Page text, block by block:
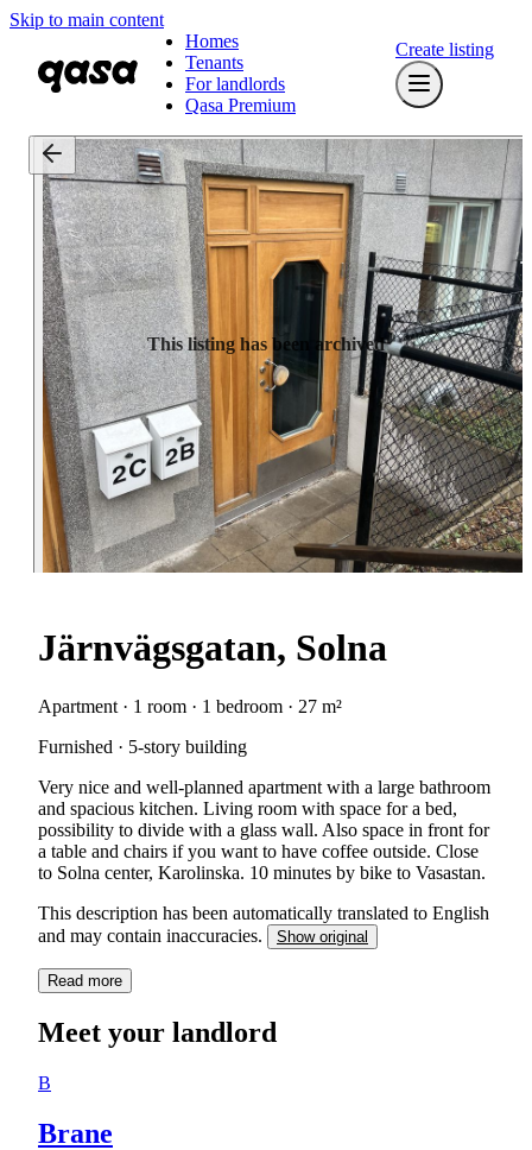
Skip to main content
Homes
Tenants
For landlords
Qasa Premium
Create listing
This listing has been archived
Järnvägsgatan, Solna
Apartment · 1 room · 1 bedroom · 27 m²
Furnished · 5-story building
Very nice and well-planned apartment with a large bathroom
and spacious kitchen. Living room with space for a bed,
possibility to divide with a glass wall. Also space in front for
a table and chairs if you want to have coffee outside. Close
to Solna center, Karolinska. 10 minutes by bike to Vasastan.
This description has been automatically translated to English
and may contain inaccuracies.
Show original
Read more
Meet your landlord
B
Brane